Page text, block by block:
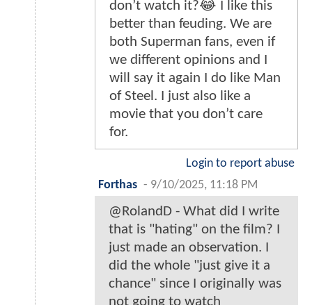
don’t watch it?😂 I like this
better than feuding. We are
both Superman fans, even if
we different opinions and I
will say it again I do like Man
of Steel. I just also like a
movie that you don’t care
for.
Login to report abuse
Forthas - 9/10/2025, 11:18 PM
@RolandD - What did I write
that is "hating" on the film? I
just made an observation. I
did the whole "just give it a
chance" since I originally was
not going to watch